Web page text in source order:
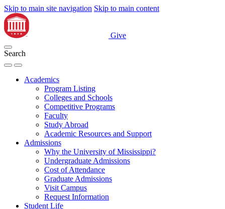
Skip to main site navigation Skip to main content
Give
Search
Academics
Program Listing
Colleges and Schools
Competitive Programs
Faculty
Study Abroad
Academic Resources and Support
Admissions
Why the University of Mississippi?
Undergraduate Admissions
Cost of Attendance
Graduate Admissions
Visit Campus
Request Information
Student Life